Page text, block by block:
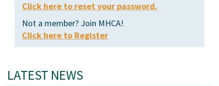
Click here to reset your password.
Not a member? Join MHCA!
Click here to Register
LATEST NEWS